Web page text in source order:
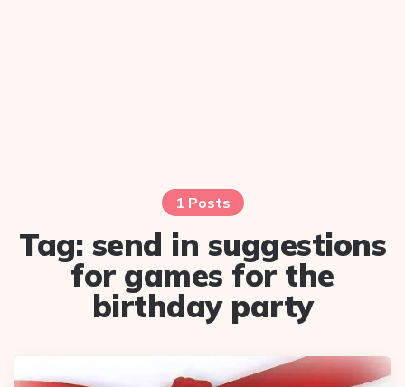
1 Posts
Tag: send in suggestions
for games for the
birthday party